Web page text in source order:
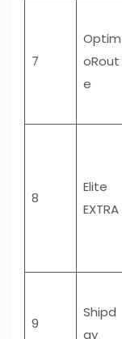
7
Optim
oRout
e
8
Elite
EXTRA
9
Shipd
ay